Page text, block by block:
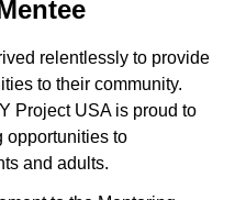
relentlessly to provide
to their community.
Project USA is proud to
opportunities to
and adults.